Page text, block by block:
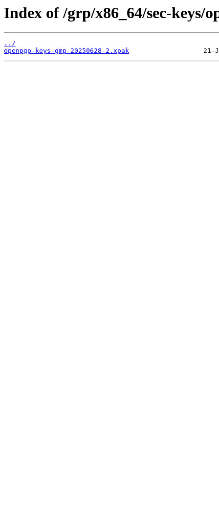
Index of /grp/x86_64/sec-keys/
../
openpgp-keys-gmp-20250628-2.xpak